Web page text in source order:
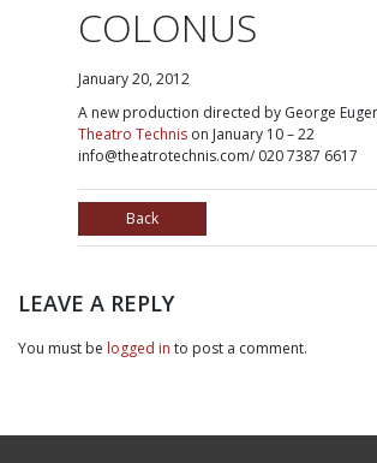
COLONUS
January 20, 2012
A new production directed by George
Theatro Technis on January 10 – 22
info@theatrotechnis.com/ 020 7387 6617
Back
LEAVE A REPLY
You must be logged in to post a comment.